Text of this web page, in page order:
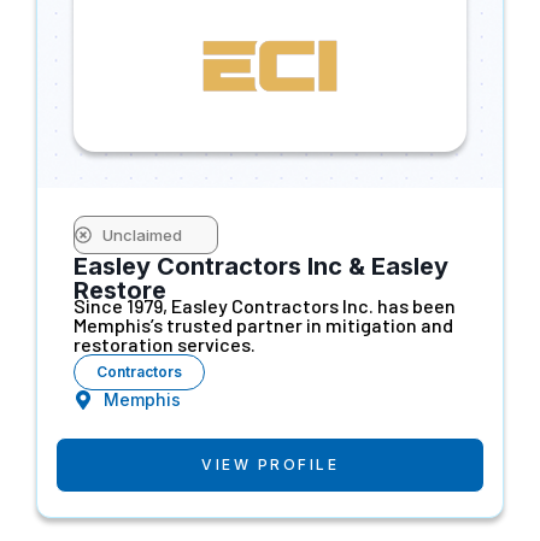
Unclaimed
Easley Contractors Inc & Easley
Restore
Since 1979, Easley Contractors Inc. has been
Memphis’s trusted partner in mitigation and
restoration services.
Contractors
Memphis
VIEW PROFILE